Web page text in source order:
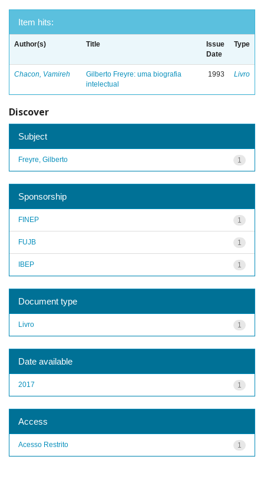
Item hits:
Author(s) Title
Issue
Date
Type
Chacon, Vamireh
Gilberto Freyre: uma biografia
intelectual
1993 Livro
Discover
Subject
1
Freyre, Gilberto
Sponsorship
1
FINEP
1
FUJB
1
IBEP
Document type
1
Livro
Date available
1
2017
Access
1
Acesso Restrito